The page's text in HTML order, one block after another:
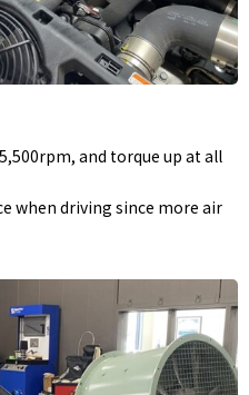
and torque up at all
when driving since more air